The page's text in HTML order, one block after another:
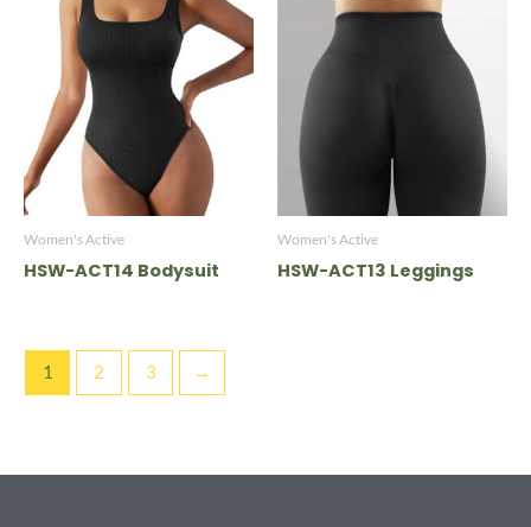
Women's Active
HSW-ACT14 Bodysuit
Women's Active
HSW-ACT13 Leggings
1 2 3 →